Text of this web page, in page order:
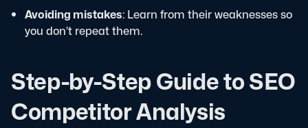
Avoiding mistakes: Learn from their weaknesses so
you don’t repeat them.
Step-by-Step Guide to SEO
Competitor Analysis